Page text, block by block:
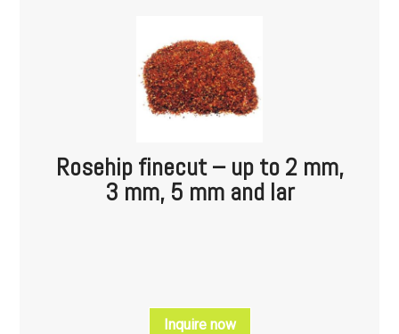
Rosehip finecut – up to 2 mm,
3 mm, 5 mm and lar
Inquire now